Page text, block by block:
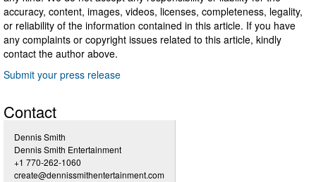
accuracy, content, images, videos, licenses, completeness, legality,
or reliability of the information contained in this article. If you have
any complaints or copyright issues related to this article, kindly
contact the author above.
Submit your press release
Contact
Dennis Smith
Dennis Smith Entertainment
+1 770-262-1060
create@dennissmithentertainment.com